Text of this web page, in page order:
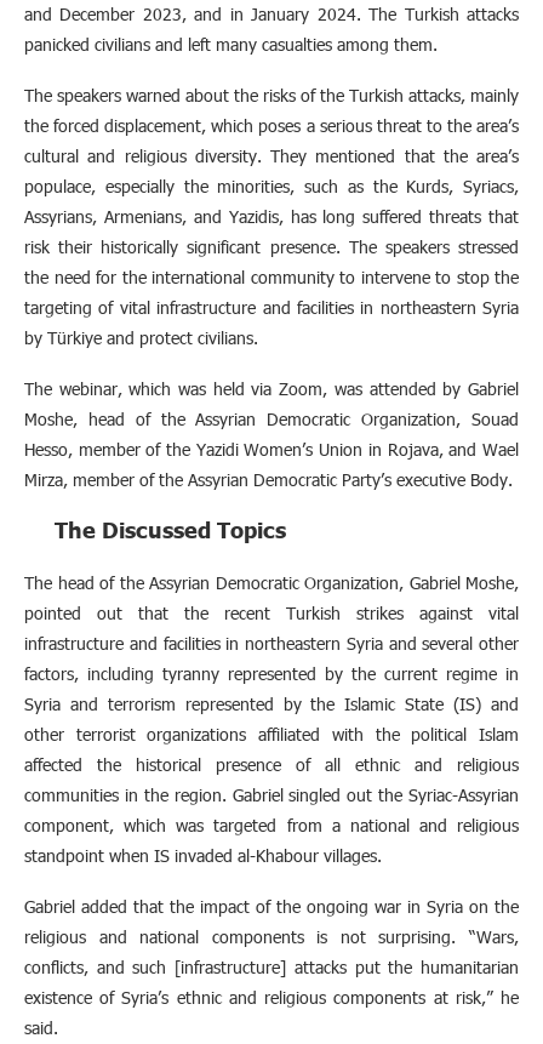
and December 2023, and in January 2024. The Turkish attacks
panicked civilians and left many casualties among them.
The speakers warned about the risks of the Turkish attacks, mainly
the forced displacement, which poses a serious threat to the area’s
cultural and religious diversity. They mentioned that the area’s
populace, especially the minorities, such as the Kurds, Syriacs,
Assyrians, Armenians, and Yazidis, has long suffered threats that
risk their historically significant presence. The speakers stressed
the need for the international community to intervene to stop the
targeting of vital infrastructure and facilities in northeastern Syria
by Türkiye and protect civilians.
The webinar, which was held via Zoom, was attended by Gabriel
Moshe, head of the Assyrian Democratic Organization, Souad
Hesso, member of the Yazidi Women’s Union in Rojava, and Wael
Mirza, member of the Assyrian Democratic Party’s executive Body.
The Discussed Topics
The head of the Assyrian Democratic Organization, Gabriel Moshe,
pointed out that the recent Turkish strikes against vital
infrastructure and facilities in northeastern Syria and several other
factors, including tyranny represented by the current regime in
Syria and terrorism represented by the Islamic State (IS) and
other terrorist organizations affiliated with the political Islam
affected the historical presence of all ethnic and religious
communities in the region. Gabriel singled out the Syriac-Assyrian
component, which was targeted from a national and religious
standpoint when IS invaded al-Khabour villages.
Gabriel added that the impact of the ongoing war in Syria on the
religious and national components is not surprising. “Wars,
conflicts, and such [infrastructure] attacks put the humanitarian
existence of Syria’s ethnic and religious components at risk,” he
said.